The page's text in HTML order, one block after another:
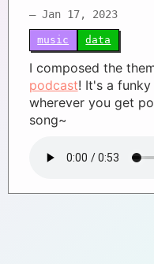
– Jan 17, 2023
music data
I composed the
podcast! It's a
wherever you get
song~